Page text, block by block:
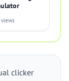
clicker